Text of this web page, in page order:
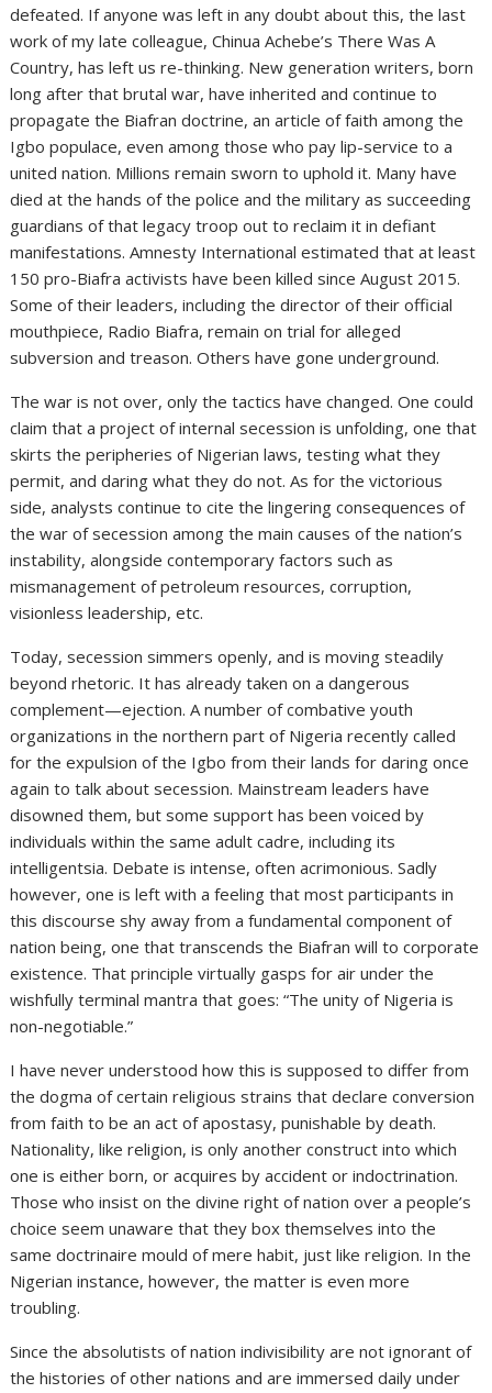
defeated. If anyone was left in any doubt about this, the last
work of my late colleague, Chinua Achebe’s There Was A
Country, has left us re-thinking. New generation writers, born
long after that brutal war, have inherited and continue to
propagate the Biafran doctrine, an article of faith among the
Igbo populace, even among those who pay lip-service to a
united nation. Millions remain sworn to uphold it. Many have
died at the hands of the police and the military as succeeding
guardians of that legacy troop out to reclaim it in defiant
manifestations. Amnesty International estimated that at least
150 pro-Biafra activists have been killed since August 2015.
Some of their leaders, including the director of their official
mouthpiece, Radio Biafra, remain on trial for alleged
subversion and treason. Others have gone underground.
The war is not over, only the tactics have changed. One could
claim that a project of internal secession is unfolding, one that
skirts the peripheries of Nigerian laws, testing what they
permit, and daring what they do not. As for the victorious
side, analysts continue to cite the lingering consequences of
the war of secession among the main causes of the nation’s
instability, alongside contemporary factors such as
mismanagement of petroleum resources, corruption,
visionless leadership, etc.
Today, secession simmers openly, and is moving steadily
beyond rhetoric. It has already taken on a dangerous
complement—ejection. A number of combative youth
organizations in the northern part of Nigeria recently called
for the expulsion of the Igbo from their lands for daring once
again to talk about secession. Mainstream leaders have
disowned them, but some support has been voiced by
individuals within the same adult cadre, including its
intelligentsia. Debate is intense, often acrimonious. Sadly
however, one is left with a feeling that most participants in
this discourse shy away from a fundamental component of
nation being, one that transcends the Biafran will to corporate
existence. That principle virtually gasps for air under the
wishfully terminal mantra that goes: “The unity of Nigeria is
non-negotiable.”
I have never understood how this is supposed to differ from
the dogma of certain religious strains that declare conversion
from faith to be an act of apostasy, punishable by death.
Nationality, like religion, is only another construct into which
one is either born, or acquires by accident or indoctrination.
Those who insist on the divine right of nation over a people’s
choice seem unaware that they box themselves into the
same doctrinaire mould of mere habit, just like religion. In the
Nigerian instance, however, the matter is even more
troubling.
Since the absolutists of nation indivisibility are not ignorant of
the histories of other nations and are immersed daily under